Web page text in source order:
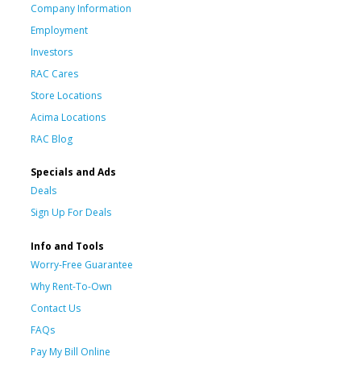
Company Information
Employment
Investors
RAC Cares
Store Locations
Acima Locations
RAC Blog
Specials and Ads
Deals
Sign Up For Deals
Info and Tools
Worry-Free Guarantee
Why Rent-To-Own
Contact Us
FAQs
Pay My Bill Online